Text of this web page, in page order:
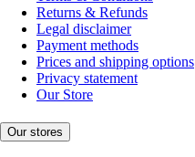
Returns & Refunds
Legal disclaimer
Payment methods
Prices and shipping options
Privacy statement
Our Store
Our stores